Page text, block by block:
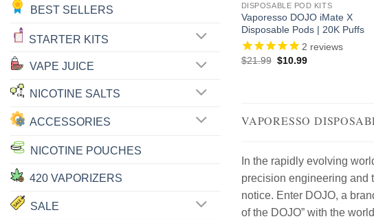
BEST SELLERS
STARTER KITS
VAPE JUICE
NICOTINE SALTS
ACCESSORIES
NICOTINE POUCHES
420 VAPORIZERS
SALE
DISPOSABLE POD KITS
Vaporesso DOJO iMate X
Disposable Pods | 20K Puffs
2 reviews
$21.99 Original
$10.99Current
VAPORESSO
In the rapidly evolving
precision engineering and
notice. Enter DOJO, a
of the DOJO” with the